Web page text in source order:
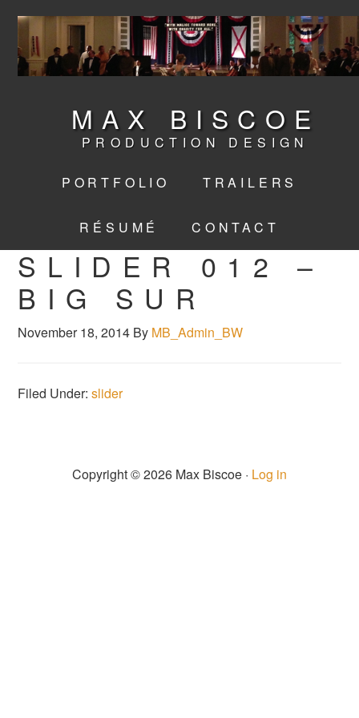
MAX BISCOE
PRODUCTION DESIGN
PORTFOLIO TRAILERS
RÉSUMÉ CONTACT
SLIDER 012 –
BIG SUR
November 18, 2014 By MB_Admin_BW
Filed Under:slider
Copyright © 2026 Max Biscoe · Log in